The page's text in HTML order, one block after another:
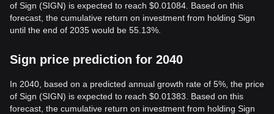
of Sign (SIGN) is expected to reach $0.01084. Based on this
forecast, the cumulative return on investment from holding Sign
until the end of 2035 would be 55.13%.
Sign price prediction for 2040
In 2040, based on a predicted annual growth rate of 5%, the price
of Sign (SIGN) is expected to reach $0.01383. Based on this
forecast, the cumulative return on investment from holding Sign